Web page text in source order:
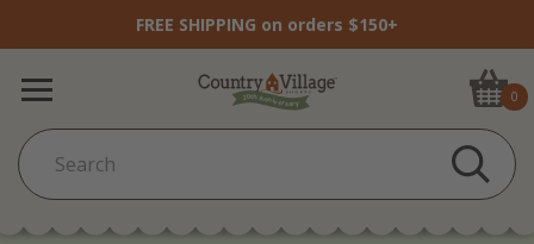
FREE SHIPPING on orders $150+
0